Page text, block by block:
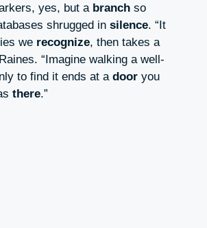
yes, but a branch so
shrugged in silence. “It
we recognize, then takes a
“Imagine walking a well-
to find it ends at a door you
there.”